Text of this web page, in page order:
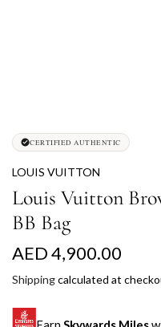
CERTIFIED AUTHENTIC
LOUIS VUITTON
Louis Vuitton
BB Bag
R
e
g
AED 4,900.00
Shippingcalculated at